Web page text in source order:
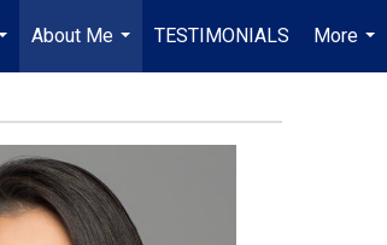
...
About Me
...
TESTIMONIALS
More
...